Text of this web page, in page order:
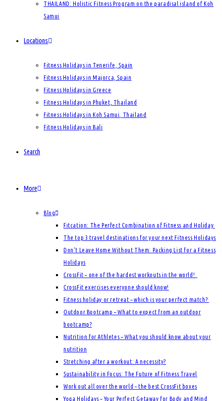
THAILAND: Holistic Fitness Program on the paradisal island of Koh
Samui
Locations
Fitness Holidays in Tenerife, Spain
Fitness Holidays in Majorca, Spain
Fitness Holidays in Greece
Fitness Holidays in Phuket, Thailand
Fitness Holidays in Koh Samui, Thailand
Fitness Holidays in Bali
Search
More
Blog
Fitcation: The Perfect Combination of Fitness and Holiday
The top 3 travel destinations for your next Fitness Holidays
Don’t Leave Home Without Them: Packing List for a Fitness
Holidays
CrossFit – one of the hardest workouts in the world!
CrossFit exercises everyone should know!
Fitness holiday or retreat – which is your perfect match?
Outdoor Bootcamp – What to expect from an outdoor
bootcamp?
Nutrition for Athletes – What you should know about your
nutrition
Stretching after a workout: A necessity?
Sustainability in Focus: The Future of Fitness Travel
Work out all over the world – the best CrossFit boxes
Yoga Holidays – Your Perfect Getaway for Body and Mind